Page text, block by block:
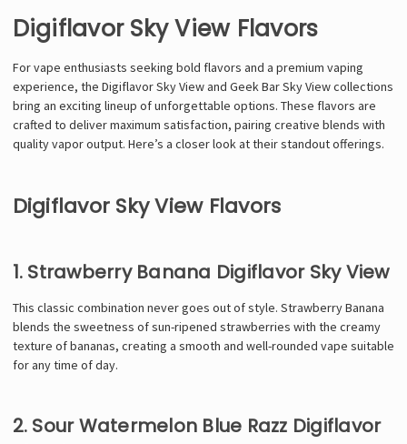
Digiflavor Sky View Flavors
For vape enthusiasts seeking bold flavors and a premium vaping
experience, the Digiflavor Sky View and Geek Bar Sky View collections
bring an exciting lineup of unforgettable options. These flavors are
crafted to deliver maximum satisfaction, pairing creative blends with
quality vapor output. Here’s a closer look at their standout offerings.
Digiflavor Sky View Flavors
1. Strawberry Banana Digiflavor Sky View
This classic combination never goes out of style. Strawberry Banana
blends the sweetness of sun-ripened strawberries with the creamy
texture of bananas, creating a smooth and well-rounded vape suitable
for any time of day.
2. Sour Watermelon Blue Razz Digiflavor